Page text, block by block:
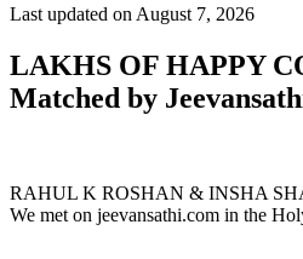
Last updated on August 7, 2026
LAKHS OF HAPPY
Matched by
RAHUL K ROSHAN & INSHA
We met on jeevansathi.com in the